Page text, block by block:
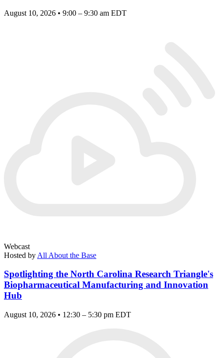
August 10, 2026 • 9:00 – 9:30 am EDT
Webcast
Hosted by All About the Base
Spotlighting the North Carolina Research Triangle's
Biopharmaceutical Manufacturing and Innovation
Hub
August 10, 2026 • 12:30 – 5:30 pm EDT